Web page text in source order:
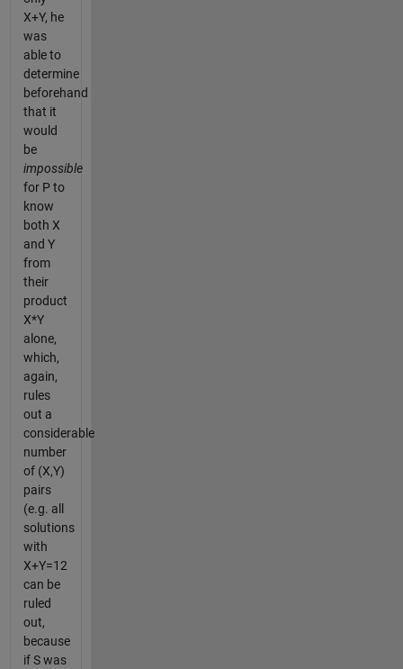
X+Y, he
was
able to
determine
beforehand
that it
would
be
impossible
for P to
know
both X
and Y
from
their
product
X*Y
alone,
which,
again,
rules
out a
considerable
number
of (X,Y)
pairs
(e.g. all
solutions
with
X+Y=12
can be
ruled
out,
because
if S was